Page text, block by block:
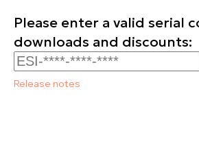
Please enter a valid serial
downloads and discounts:
Release notes